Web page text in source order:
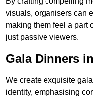
visuals, organisers can
making them feel a part
just passive viewers.
Gala Dinners
We create exquisite
identity, emphasising